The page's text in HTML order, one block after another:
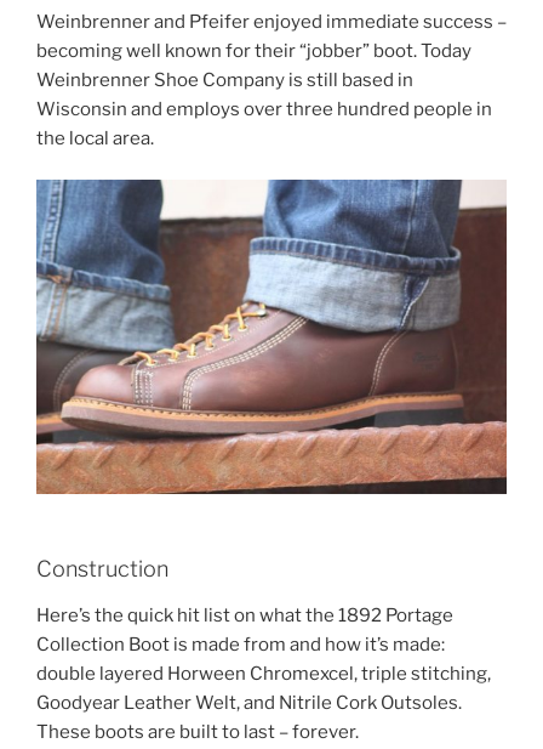
Weinbrenner and Pfeifer enjoyed immediate success –
becoming well known for their “jobber” boot. Today
Weinbrenner Shoe Company is still based in
Wisconsin and employs over three hundred people in
the local area.
Construction
Here’s the quick hit list on what the 1892 Portage
Collection Boot is made from and how it’s made:
double layered Horween Chromexcel, triple stitching,
Goodyear Leather Welt, and Nitrile Cork Outsoles.
These boots are built to last – forever.